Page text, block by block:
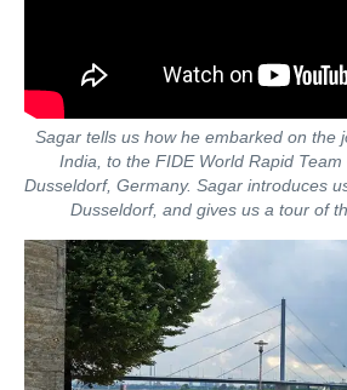
Sagar tells us how he embarked on the
India, to the FIDE World Rapid
Dusseldorf, Germany. Sagar introduces
Dusseldorf, and gives us a tour of